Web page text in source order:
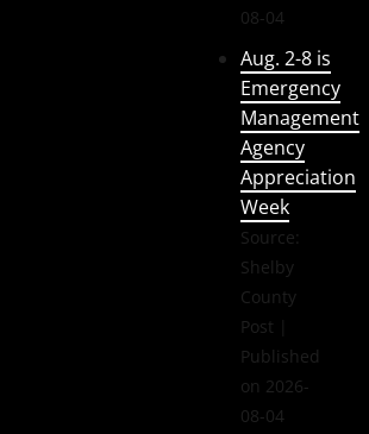
08-04
Aug. 2-8 is
Emergency
Management
Agency
Appreciation
Week
Source:
Shelby
County
Post
Published
on 2026-
08-04